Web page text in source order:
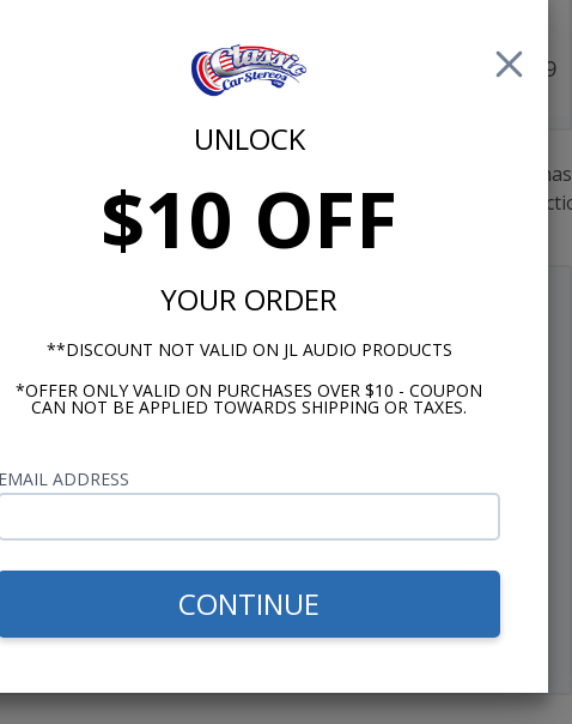
UNLOCK
$10 OFF
YOUR ORDER
**DISCOUNT NOT VALID ON JL AUDIO PRODUCTS
*OFFER ONLY VALID ON PURCHASES OVER $10 - COUPON
CAN NOT BE APPLIED TOWARDS SHIPPING OR TAXES.
EMAIL ADDRESS
CONTINUE
$279.99 $249.99
nice and there won’t be as wide of a selection. This series
So, now let’s discuss what makes these three
4
Ohm
$159.99
Subwoofer 4 Ohm
$299.99